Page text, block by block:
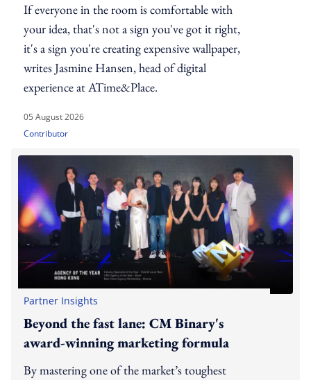
If everyone in the room is comfortable with
your idea, that's not a sign you've got it right,
it's a sign you're creating expensive wallpaper,
writes Jasmine Hansen, head of digital
experience at ATime&Place.
05 August 2026
Contributor
Partner Insights
Beyond the fast lane: CM Binary's
award-winning marketing formula
By mastering one of the market’s toughest